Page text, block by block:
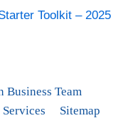
Toolkit – 2025
Business Team
Services Sitemap